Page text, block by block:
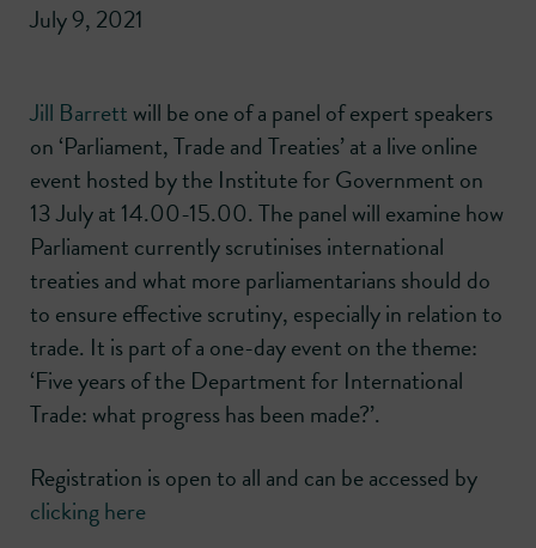
July 9, 2021
Jill Barrett will be one of a panel of expert speakers
on ‘Parliament, Trade and Treaties’ at a live online
event hosted by the Institute for Government on
13 July at 14.00-15.00. The panel will examine how
Parliament currently scrutinises international
treaties and what more parliamentarians should do
to ensure effective scrutiny, especially in relation to
trade. It is part of a one-day event on the theme:
‘Five years of the Department for International
Trade: what progress has been made?’.
Registration is open to all and can be accessed by
clicking here